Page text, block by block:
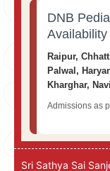
DNB
Availability
Raipur,
Palwal,
Kharghar,
Admissions as
Sri Sathya Sai